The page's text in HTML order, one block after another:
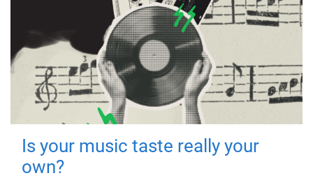
Is your music taste really your
own?